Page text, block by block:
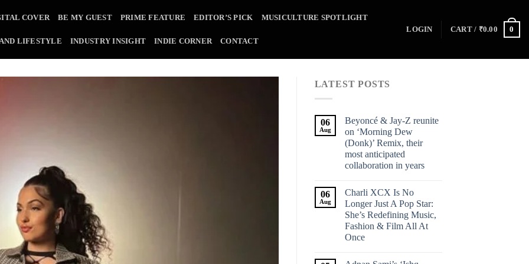
COVER BE MY GUEST PRIME FEATURE EDITOR’S PICK MUSICULTURE SPOTLIGHT
LIFESTYLE INDUSTRY INSIGHT INDIE CORNER CONTACT
LOGIN CART / ₹0.00 0
LATEST POSTS
06
Aug
Beyoncé & Jay-Z reunite
on ‘Morning Dew
(Donk)’ Remix, their
most anticipated
collaboration in years
06
Aug
Charli XCX Is No
Longer Just A Pop Star:
She’s Redefining Music,
Fashion & Film All At
Once